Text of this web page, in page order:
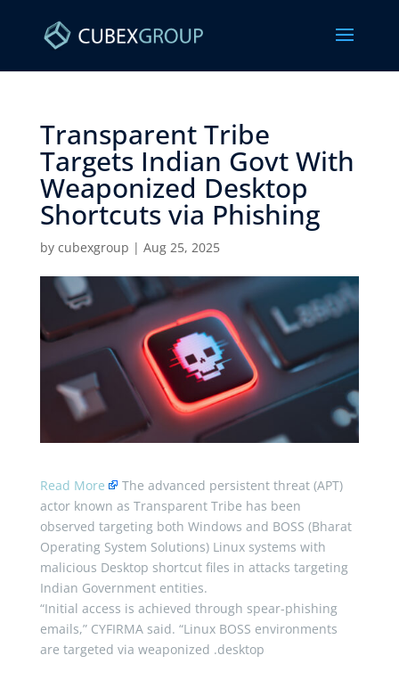
Transparent Tribe
Targets Indian Govt With
Weaponized Desktop
Shortcuts via Phishing ​
by cubexgroup | Aug 25, 2025
Read More
The advanced persistent threat (APT)
actor known as Transparent Tribe has been
observed targeting both Windows and BOSS (Bharat
Operating System Solutions) Linux systems with
malicious Desktop shortcut files in attacks targeting
Indian Government entities.
“Initial access is achieved through spear-phishing
emails,” CYFIRMA said. “Linux BOSS environments
are targeted via weaponized .desktop